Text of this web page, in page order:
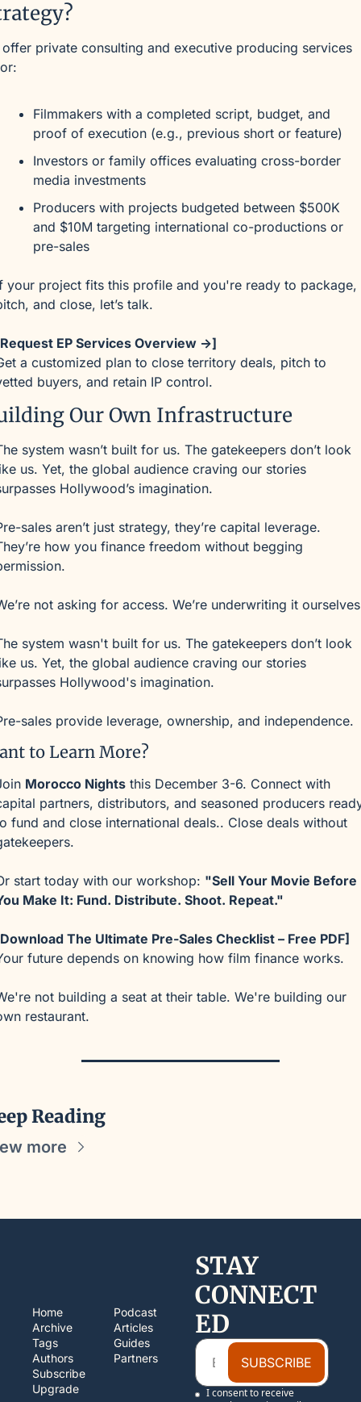
private consulting and executive producing services
Filmmakers with a completed script, budget, and
proof of execution (e.g., previous short or feature)
Investors or family offices evaluating cross-border
media investments
Producers with projects budgeted between $500K
and $10M targeting international co-productions or
pre-sales
your project fits this profile and you're ready to package,
and close, let’s talk.
EP Services Overview →]
a customized plan to close territory deals, pitch to
buyers, and retain IP control.
Our Own Infrastructure
system wasn’t built for us. The gatekeepers don’t look
us. Yet, the global audience craving our stories
Hollywood’s imagination.
sales aren’t just strategy, they’re capital leverage.
how you finance freedom without begging
not asking for access. We’re underwriting it
system wasn't built for us. The gatekeepers don’t look
us. Yet, the global audience craving our stories
Hollywood's imagination.
sales provide leverage, ownership, and independence.
to Learn More?
Morocco Nights this December 3-6. Connect with
partners, distributors, and seasoned producers
fund and close international deals.. Close deals without
start today with our workshop: "Sell Your Movie Before
Make It: Fund. Distribute. Shoot. Repeat."
The Ultimate Pre-Sales Checklist – Free PDF]
future depends on knowing how film finance works.
not building a seat at their table. We're building our
restaurant.
Reading
more
Home
Archive
Tags
Authors
Subscribe
Upgrade
Podcast
Articles
Guides
Partners
STAY
CONNECT
ED
SUBSCRIBE
I consent to receive